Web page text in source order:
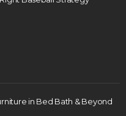
in Bed Bath & Beyond